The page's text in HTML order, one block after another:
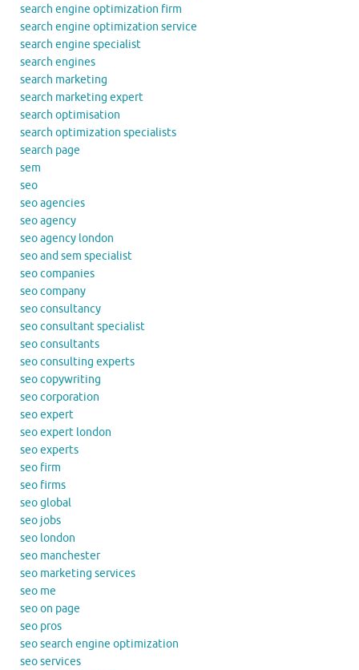
search engine optimization firm
search engine optimization service
search engine specialist
search engines
search marketing
search marketing expert
search optimisation
search optimization specialists
search page
sem
seo
seo agencies
seo agency
seo agency london
seo and sem specialist
seo companies
seo company
seo consultancy
seo consultant specialist
seo consultants
seo consulting experts
seo copywriting
seo corporation
seo expert
seo expert london
seo experts
seo firm
seo firms
seo global
seo jobs
seo london
seo manchester
seo marketing services
seo me
seo on page
seo pros
seo search engine optimization
seo services